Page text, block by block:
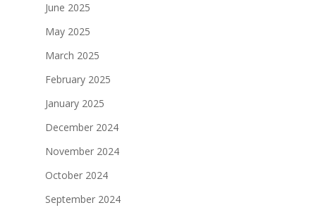
June 2025
May 2025
March 2025
February 2025
January 2025
December 2024
November 2024
October 2024
September 2024